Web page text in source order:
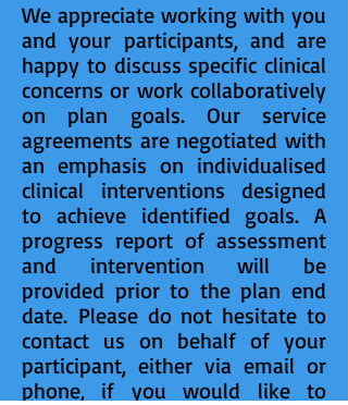
We appreciate working with you
and your participants, and are
happy to discuss specific clinical
concerns or work collaboratively
on plan goals. Our service
agreements are negotiated with
an emphasis on individualised
clinical interventions designed
to achieve identified goals. A
progress report of assessment
and intervention will be
provided prior to the plan end
date. Please do not hesitate to
contact us on behalf of your
participant, either via email or
phone, if you would like to